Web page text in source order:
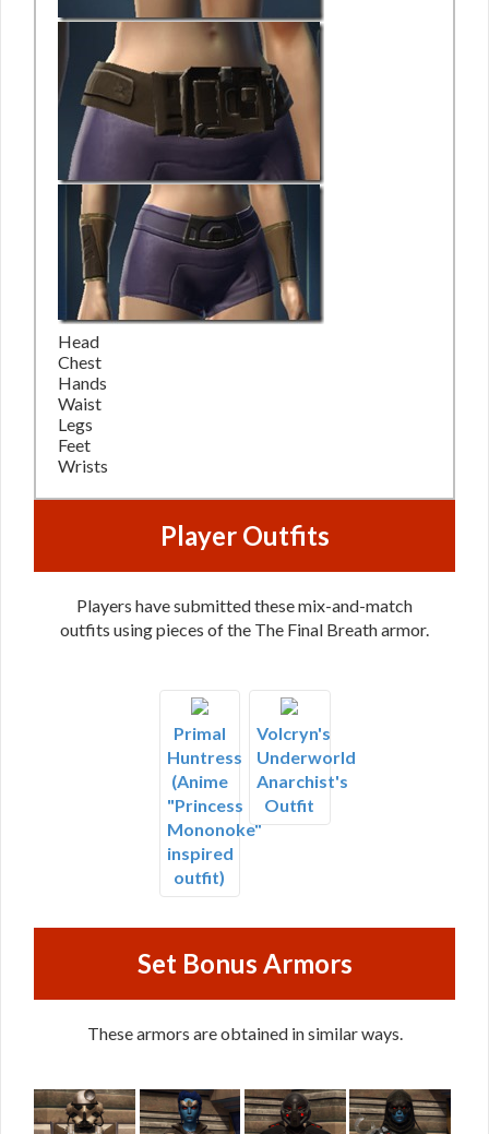
Head
Chest
Hands
Waist
Legs
Feet
Wrists
Player Outfits
Players have submitted these mix-and-match
outfits using pieces of the The Final Breath armor.
Primal
Huntress
(Anime
"Princess
Mononoke"
inspired
outfit)
Volcryn's
Underworld
Anarchist's
Outfit
Set Bonus Armors
These armors are obtained in similar ways.